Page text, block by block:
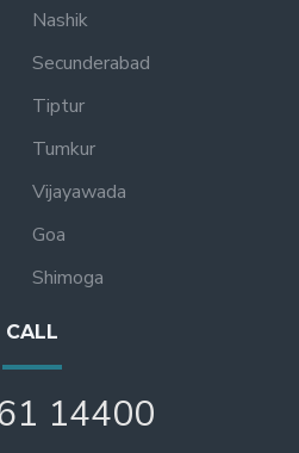
Nashik
Secunderabad
Tiptur
Tumkur
Vijayawada
Goa
Shimoga
CALL
14400